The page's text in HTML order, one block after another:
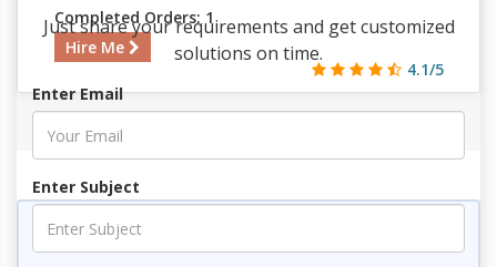
Completed Orders: 1
Hire Me
4.1/5
32
Just share your requirements and get customized
solutions on time.
Enter Email
Enter Subject